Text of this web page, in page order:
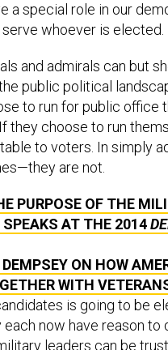
a special role in our
whoever is elected.
and admirals can but
public political
to run for public office
they choose to run
to voters. In simply
are not.
PURPOSE OF THE
SPEAKS AT THE 2014
DEMPSEY ON HOW
WITH
is going to be
each now have reason to
leaders can be